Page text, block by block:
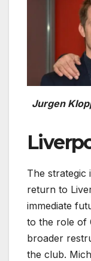
Jurgen
The strategic
return to
immediate
to the role of
broader
the club.